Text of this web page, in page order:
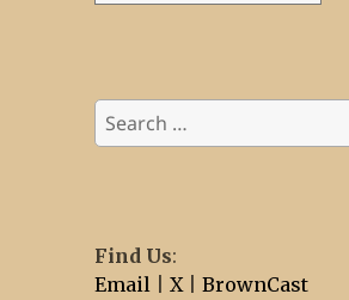
Search
for:
Find Us:
Email |X |BrownCast